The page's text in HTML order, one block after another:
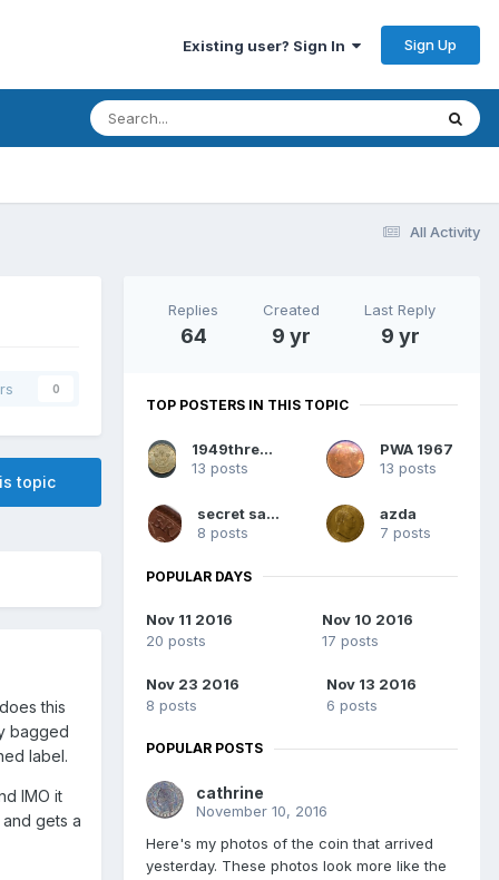
Existing user? Sign In Sign Up
All Activity
0
topic
this
bagged
label.
IMO it
gets a
Replies
64
Created
9 yr
Last Reply
9 yr
TOP POSTERS IN THIS TOPIC
1949threepence
13 posts
PWA 1967
13 posts
secret santa
8 posts
azda
7 posts
POPULAR DAYS
Nov 11 2016
20 posts
Nov 10 2016
17 posts
Nov 23 2016
8 posts
Nov 13 2016
6 posts
POPULAR POSTS
cathrine
November 10, 2016
Here's my photos of the coin that arrived
yesterday. These photos look more like the